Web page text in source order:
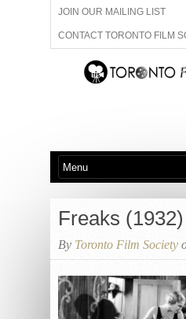
JOIN OUR MAILING LIST
CONTACT TORONTO FILM
ADVERTISE WITH US
ABOUT US MEMBERSHIP
Freaks (1932)
By Toronto Film Society